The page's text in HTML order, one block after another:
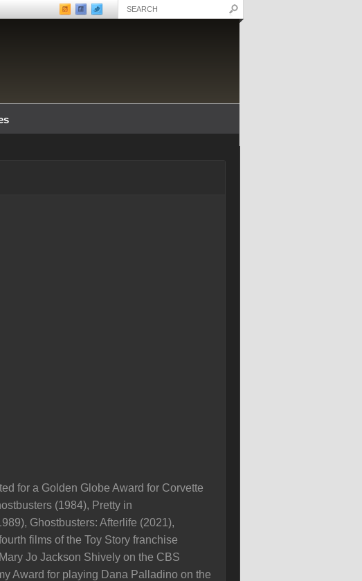
for a Golden Globe Award for Corvette
(1984), Pretty in
Ghostbusters: Afterlife (2021),
films of the Toy Story franchise
Jo Jackson Shively on the CBS
Award for playing Dana Palladino on the